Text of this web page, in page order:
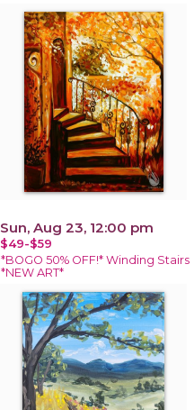
Sun, Aug 23, 12:00 pm
$49-$59
*BOGO 50% OFF!* Winding Stairs
*NEW ART*